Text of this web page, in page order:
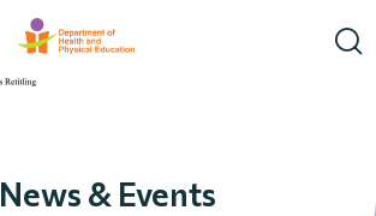
News & Events